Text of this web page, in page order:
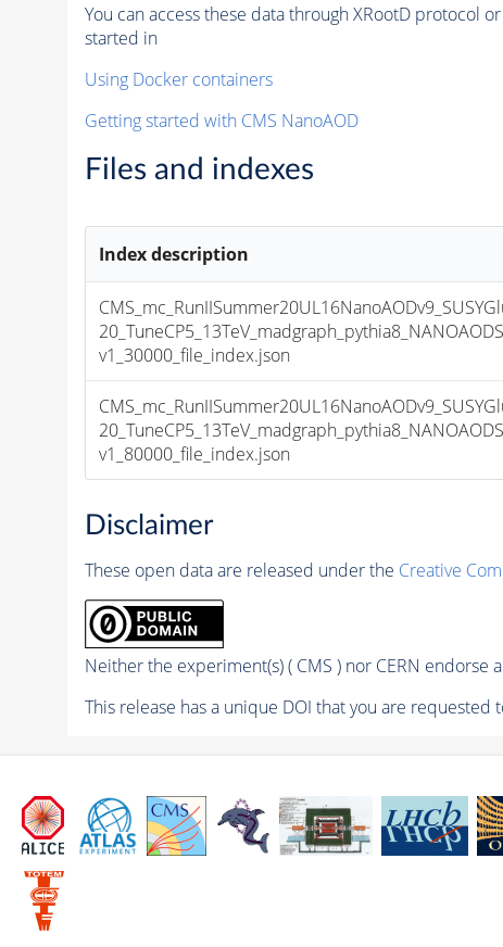
You can access these data through XRootD protocol
started in
Using Docker containers
Getting started with CMS NanoAOD
Files and indexes
Index description
v1_30000_file_index.json
v1_80000_file_index.json
Disclaimer
These open data are released under the Creative
Neither the experiment(s) ( CMS ) nor CERN
This release has a unique DOI that you are